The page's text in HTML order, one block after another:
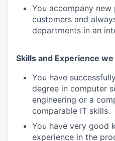
You accompany
customers and
departments in an
Skills and Experience
You have
degree in computer
engineering or a
comparable IT skills.
You have very good
experience in the